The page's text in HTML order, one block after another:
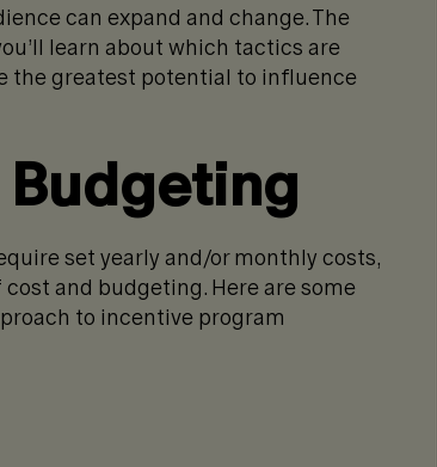
can expand and change. The
learn about which tactics are
the greatest potential to influence
set yearly and/or monthly costs,
and budgeting. Here are some
to incentive program